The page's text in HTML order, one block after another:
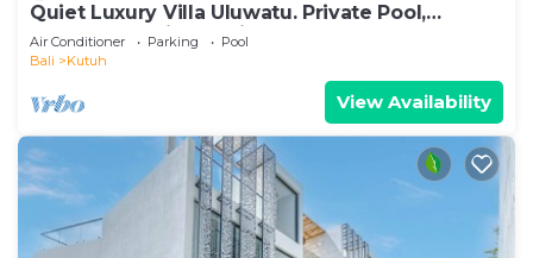
Quiet Luxury Villa Uluwatu. Private Pool,
Workspace, Airport Pick Up & Butler
Air Conditioner Parking
Pool
Bali
Kutuh
View Availability